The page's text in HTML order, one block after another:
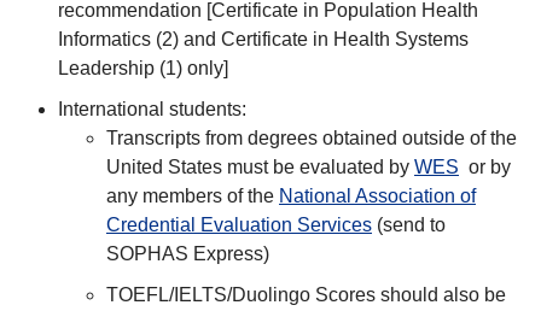
recommendation [Certificate in Population Health
Informatics (2) and Certificate in Health Systems
Leadership (1) only]
International students:
Transcripts from degrees obtained outside of the
United States must be evaluated by WES or by
any members of the National Association of
Credential Evaluation Services (send to
SOPHAS Express)
TOEFL/IELTS/Duolingo Scores should also be